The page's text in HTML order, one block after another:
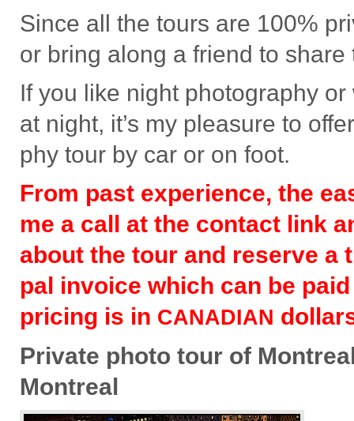
Since all the tours are 100%
or bring along a friend to share
If you like night pho­tog­ra­phy
at night, it’s my plea­sure to
phy tour by car or on foot.
From past expe­ri­ence, the
me a call at the con­tact link
about the tour and reserve a
pal invoice which can be
pric­ing is in CANADIAN
Pri­vate photo tour of
Montreal